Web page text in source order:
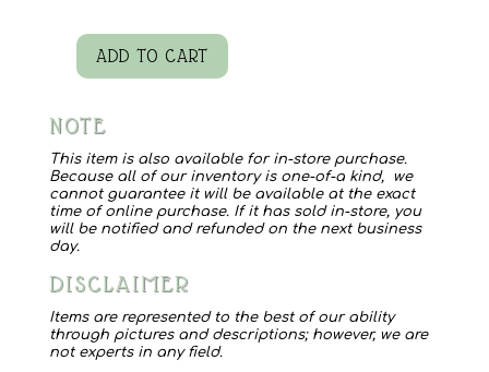
Large
Butterfly
quantity
ADD TO CART
NOTE
This item is also available for in-store purchase.
Because all of our inventory is one-of-a kind, we
cannot guarantee it will be available at the exact
time of online purchase. If it has sold in-store, you
will be notified and refunded on the next business
day.
DISCLAIMER
Items are represented to the best of our ability
through pictures and descriptions; however, we are
not experts in any field.